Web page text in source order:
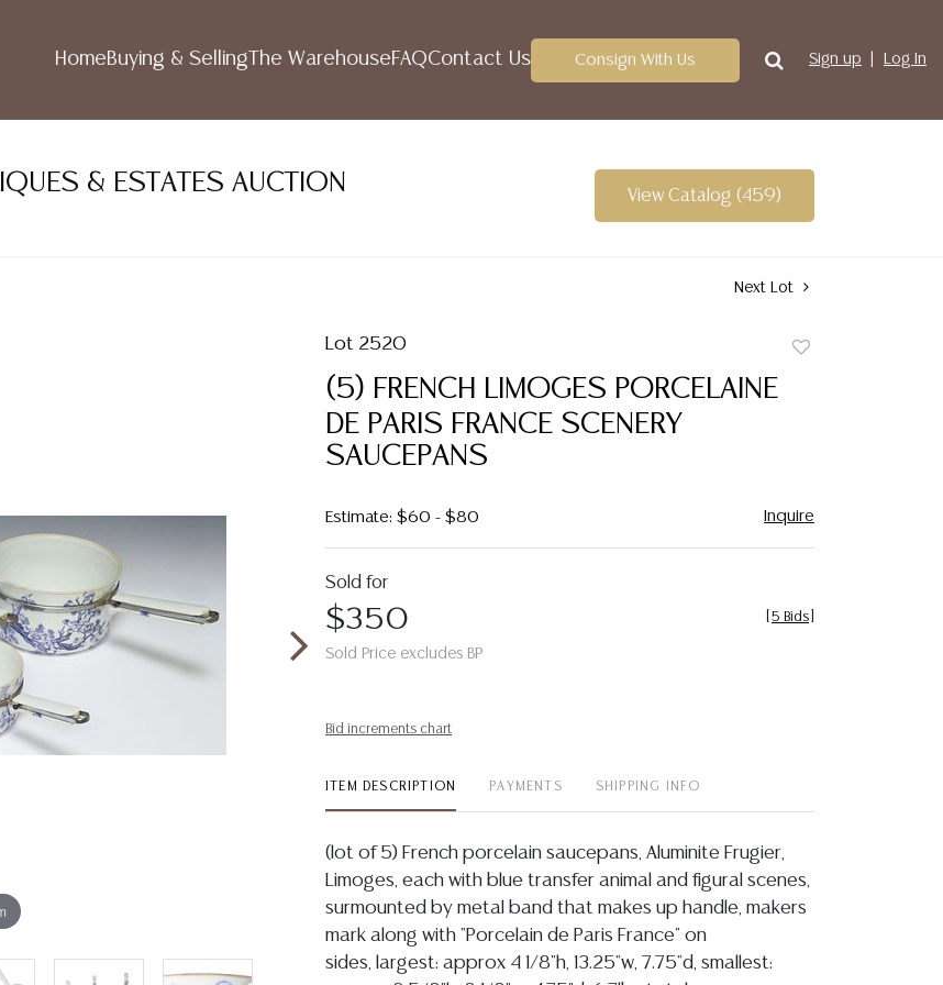
HomeBuying & Selling The WarehouseFAQContact Us Consign With Us Sign up Log In
& ESTATES AUCTION View Catalog (459)
Next Lot
Lot 2520
(5) FRENCH LIMOGES PORCELAINE
DE PARIS FRANCE SCENERY
SAUCEPANS
Estimate: $60 - $80 Inquire
Sold for
$350
Sold Price excludes BP
5 Bids
Bid increments chart
ITEM DESCRIPTION PAYMENTS SHIPPING INFO
(lot of 5) French porcelain saucepans, Aluminite Frugier,
Limoges, each with blue transfer animal and figural scenes,
surmounted by metal band that makes up handle, makers
mark along with "Porcelain de Paris France" on
sides, largest: approx 4 1/8"h, 13.25"w, 7.75"d, smallest: